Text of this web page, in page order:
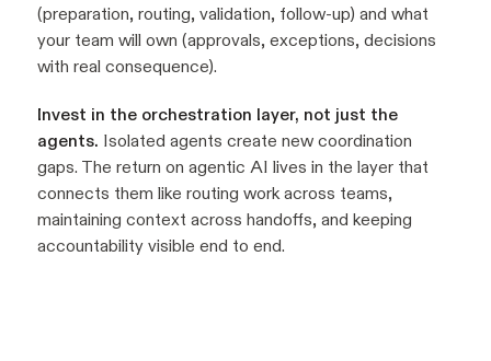
(preparation, routing, validation, follow-up) and what
your team will own (approvals, exceptions, decisions
with real consequence).
Invest in the orchestration layer, not just the
agents. Isolated agents create new coordination
gaps. The return on agentic AI lives in the layer that
connects them like routing work across teams,
maintaining context across handoffs, and keeping
accountability visible end to end.